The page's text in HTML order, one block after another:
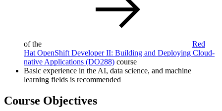
of the
Red
Hat OpenShift Developer II: Building and Deploying Cloud-
native Applications (DO288) course
Basic experience in the AI, data science, and machine
learning fields is recommended
Course Objectives